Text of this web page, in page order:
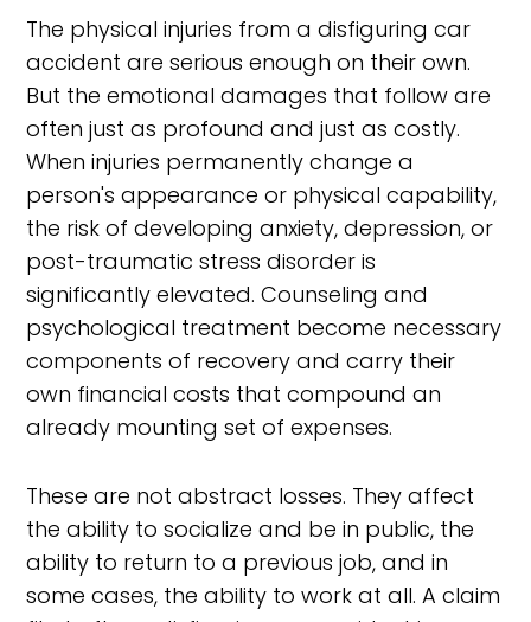
The physical injuries from a disfiguring car
accident are serious enough on their own.
But the emotional damages that follow are
often just as profound and just as costly.
When injuries permanently change a
person's appearance or physical capability,
the risk of developing anxiety, depression, or
post-traumatic stress disorder is
significantly elevated. Counseling and
psychological treatment become necessary
components of recovery and carry their
own financial costs that compound an
already mounting set of expenses.
These are not abstract losses. They affect
the ability to socialize and be in public, the
ability to return to a previous job, and in
some cases, the ability to work at all. A claim